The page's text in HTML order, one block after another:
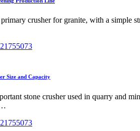
crusher for granite, with a simple
Size and Capacity
stone crusher used in quarry and
…